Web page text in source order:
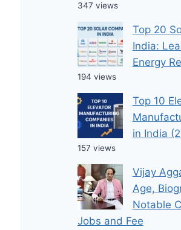
347 views
Top 20
India:
Energy
194 views
Top 10
in India
157 views
Vijay
Age,
Notable
Jobs and Fee